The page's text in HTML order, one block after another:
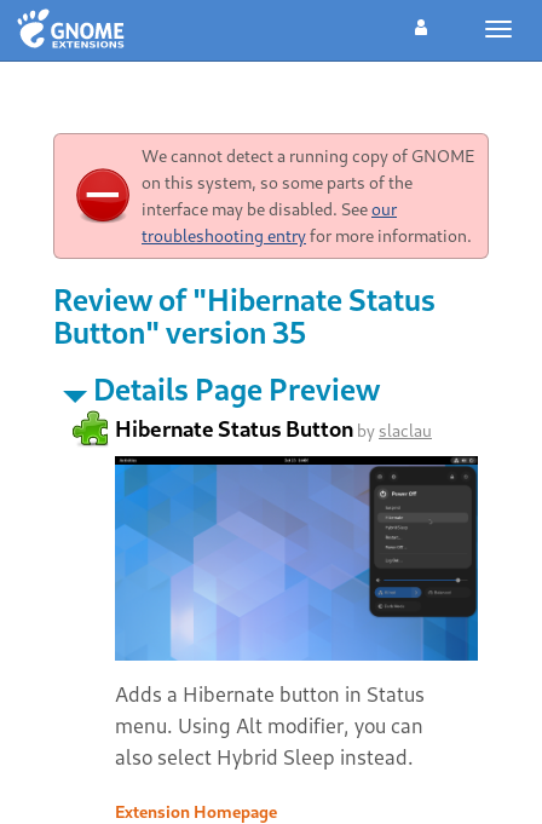
We cannot detect a running copy of GNOME
on this system, so some parts of the
interface may be disabled. Seeour
troubleshooting entryfor more information.
Review of "Hibernate Status
Button" version 35
Details Page Preview
Hibernate Status Button by slaclau
Adds a Hibernate button in Status
menu. Using Alt modifier, you can
also select Hybrid Sleep instead.
Extension Homepage